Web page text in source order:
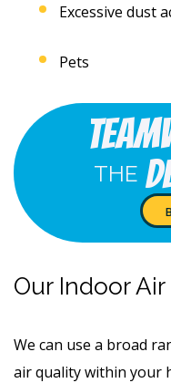
Excessive dust
Pets
THE
Our Indoor
We can use a broad
air quality within your